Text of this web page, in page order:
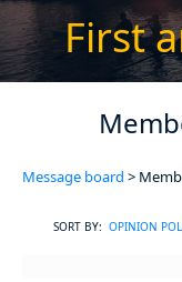
First
Message board >
SORT BY: OPINION